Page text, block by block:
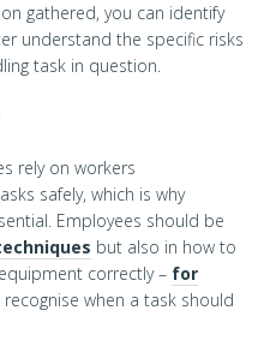
gathered, you can identify
understand the specific risks
task in question.
rely on workers
safely, which is why
Employees should be
but also in how to
correctly – for
when a task should